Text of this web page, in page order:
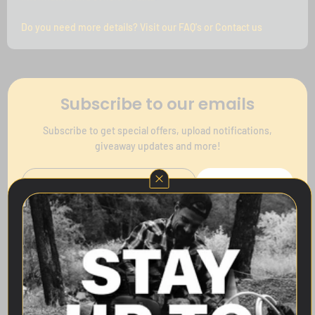
Do you need more details? Visit our FAQ's or Contact us
Subscribe to our emails
Subscribe to get special offers, upload notifications,
giveaway updates and more!
Follow Us